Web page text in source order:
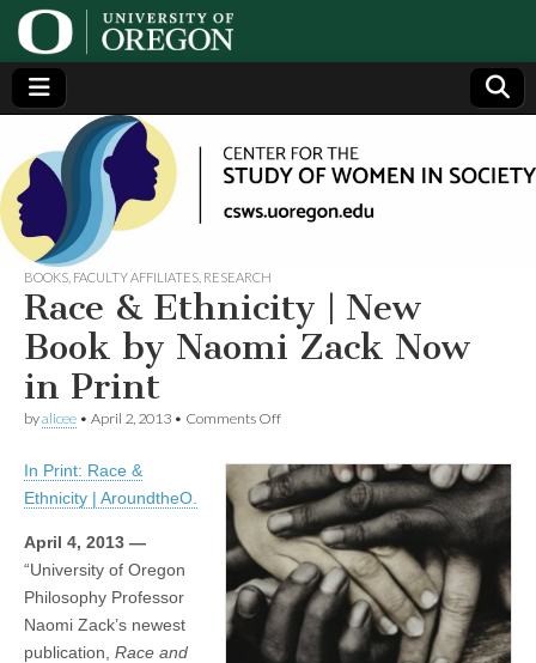
Center
for the
Study
of
Women
in
Society
(CSWS)
Generating,
supporting
and
disseminating
research on
women
BOOKS FACULTY AFFILIATES RESEARCH
Race & Ethnicity | New
Book by Naomi Zack Now
in Print
byalicee • April 2, 2013 • Comments Offon
Ethnicity
|
New
Book
by
Naomi
Zack
Now
in
Print
In Print: Race &
Ethnicity | AroundtheO.
April 4, 2013 —
“University of Oregon
Philosophy Professor
Naomi Zack’s newest
publication, Race and